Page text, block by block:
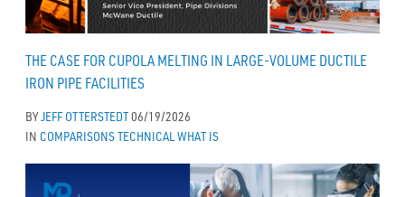
THE CASE FOR CUPOLA MELTING IN LARGE-VOLUME DUCTILE
IRON PIPE FACILITIES
BYJEFF OTTERSTEDT06/19/2026
IN COMPARISONSTECHNICAL WHAT IS